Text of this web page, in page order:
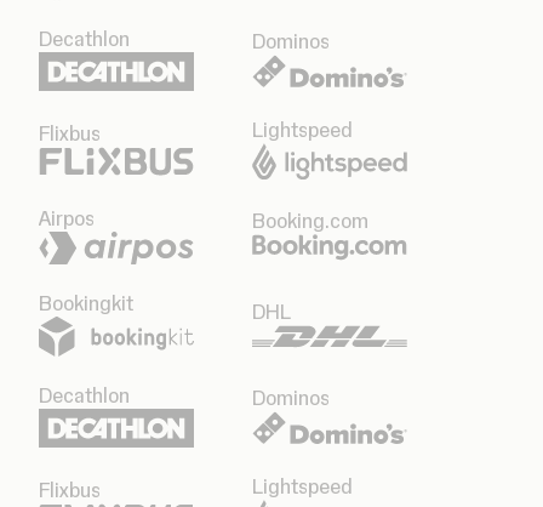
Decathlon Dominos
Flixbus Lightspeed
Airpos Booking.com
Bookingkit DHL
Decathlon Dominos
Flixbus Lightspeed